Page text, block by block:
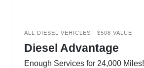
ALL DIESEL VEHICLES - $508 VALUE
Diesel Advantage
Enough Services for 24,000 Miles!